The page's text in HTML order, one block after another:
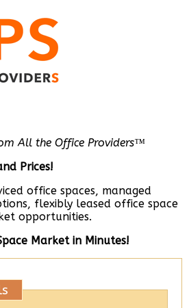
All the Office Providers™
Prices!
office spaces, managed
flexibly leased office space
opportunities.
Market in Minutes!